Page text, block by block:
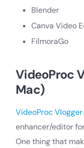
Blender
Canva Video
FilmoraGo
VideoProc
Mac)
VideoProc Vlogger
enhancer/editor
One thing that